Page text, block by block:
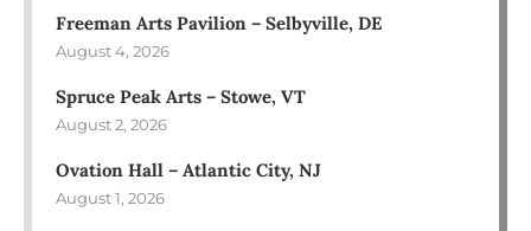
Freeman Arts Pavilion – Selbyville, DE
August 4, 2026
Spruce Peak Arts – Stowe, VT
August 2, 2026
Ovation Hall – Atlantic City, NJ
August 1, 2026